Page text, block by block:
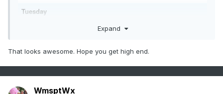
Tuesday
11 mph. Chance of precipitation is 100%. New snow accumulation of 6 to 10
Expand
That looks awesome. Hope you get high end.
WmsptWx